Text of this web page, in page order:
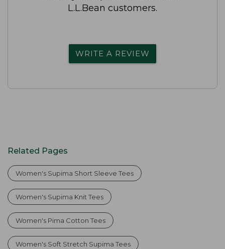
L.L.Bean customers.
WRITE A REVIEW
Related Pages
Women's Supima Short Sleeve Tees
Women's Supima Knit Tees
Women's Pima Cotton Tees
Women's Soft Stretch Supima Tees